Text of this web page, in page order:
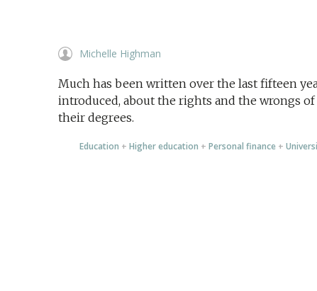
Michelle Highman
Much has been written over the last fifteen
introduced, about the rights and the wrongs
their degrees.
Education + Higher education + Personal finance +